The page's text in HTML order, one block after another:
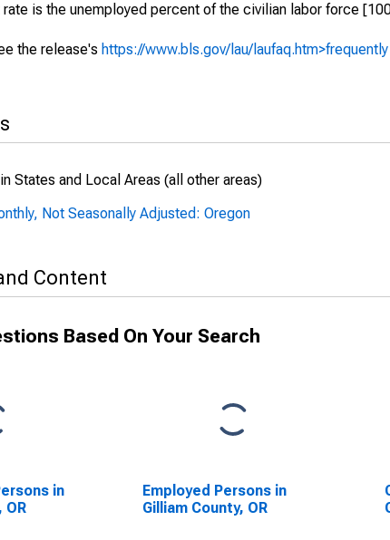
is the unemployed percent of the civilian labor force
the release's https://www.bls.gov/lau/laufaq.htm>frequently
States and Local Areas (all other areas)
Not Seasonally Adjusted: Oregon
Content
Based On Your Search
in
OR
Employed Persons in
Gilliam County, OR